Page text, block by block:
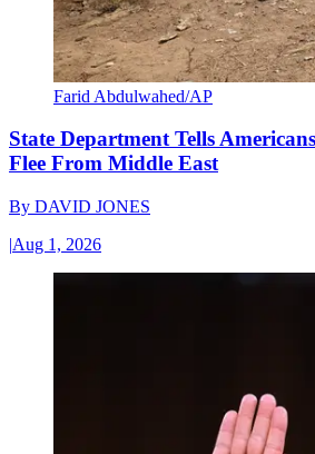
Farid Abdulwahed/AP
State Department Tells
Flee From Middle East
By DAVID JONES
|Aug 1, 2026